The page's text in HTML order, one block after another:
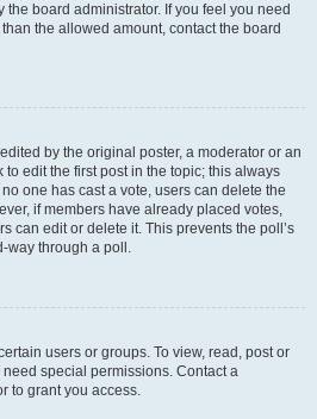
board administrator. If you feel you need
the allowed amount, contact the board
by the original poster, a moderator or an
to edit the first post in the topic; this always
one has cast a vote, users can delete the
if members have already placed votes,
can edit or delete it. This prevents the poll’s
way through a poll.
users or groups. To view, read, post or
special permissions. Contact a
to grant you access.